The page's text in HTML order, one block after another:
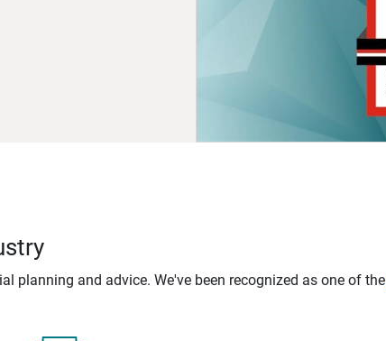
planning and advice. We've been recognized as one of the